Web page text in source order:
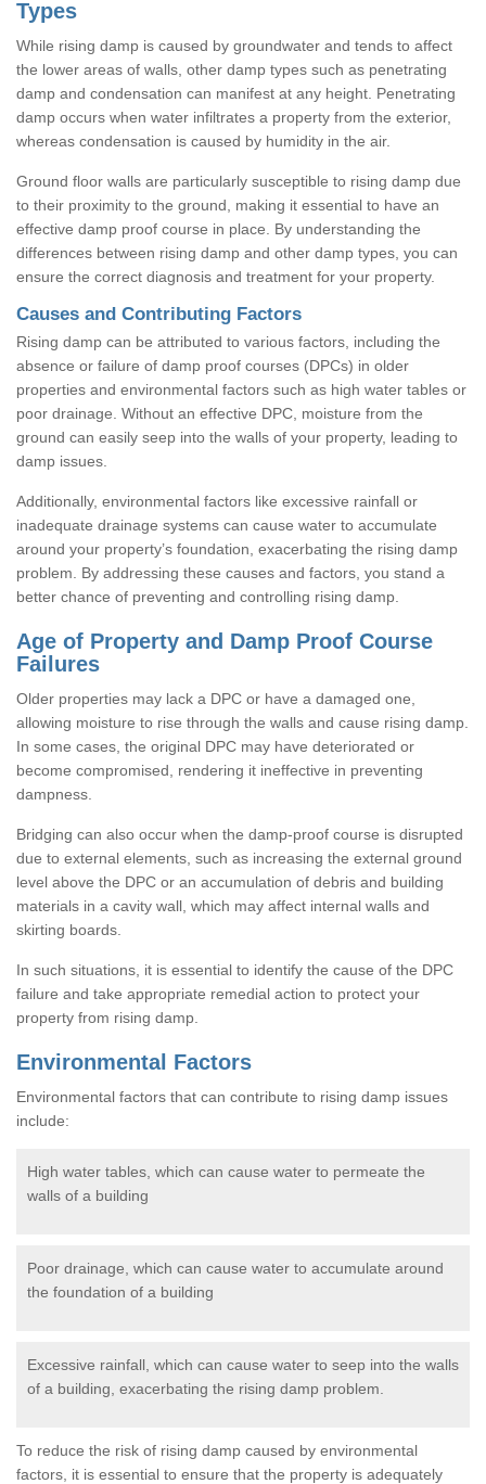
Types
While rising damp is caused by groundwater and tends to affect
the lower areas of walls, other damp types such as penetrating
damp and condensation can manifest at any height. Penetrating
damp occurs when water infiltrates a property from the exterior,
whereas condensation is caused by humidity in the air.
Ground floor walls are particularly susceptible to rising damp due
to their proximity to the ground, making it essential to have an
effective damp proof course in place. By understanding the
differences between rising damp and other damp types, you can
ensure the correct diagnosis and treatment for your property.
Causes and Contributing Factors
Rising damp can be attributed to various factors, including the
absence or failure of damp proof courses (DPCs) in older
properties and environmental factors such as high water tables or
poor drainage. Without an effective DPC, moisture from the
ground can easily seep into the walls of your property, leading to
damp issues.
Additionally, environmental factors like excessive rainfall or
inadequate drainage systems can cause water to accumulate
around your property’s foundation, exacerbating the rising damp
problem. By addressing these causes and factors, you stand a
better chance of preventing and controlling rising damp.
Age of Property and Damp Proof Course
Failures
Older properties may lack a DPC or have a damaged one,
allowing moisture to rise through the walls and cause rising damp.
In some cases, the original DPC may have deteriorated or
become compromised, rendering it ineffective in preventing
dampness.
Bridging can also occur when the damp-proof course is disrupted
due to external elements, such as increasing the external ground
level above the DPC or an accumulation of debris and building
materials in a cavity wall, which may affect internal walls and
skirting boards.
In such situations, it is essential to identify the cause of the DPC
failure and take appropriate remedial action to protect your
property from rising damp.
Environmental Factors
Environmental factors that can contribute to rising damp issues
include:
High water tables, which can cause water to permeate the
walls of a building
Poor drainage, which can cause water to accumulate around
the foundation of a building
Excessive rainfall, which can cause water to seep into the walls
of a building, exacerbating the rising damp problem.
To reduce the risk of rising damp caused by environmental
factors, it is essential to ensure that the property is adequately